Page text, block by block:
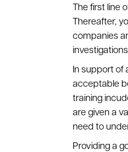
The first line
Thereafter,
companies
In support of
acceptable
training
are given a
need to
Providing a